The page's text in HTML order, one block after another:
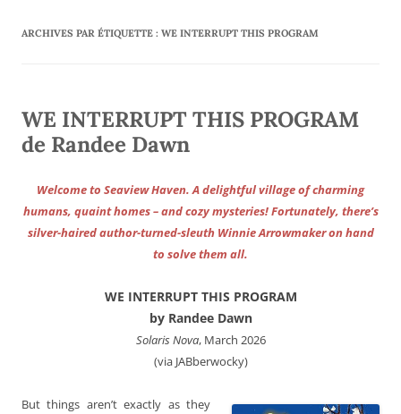
ARCHIVES PAR ÉTIQUETTE : WE INTERRUPT THIS PROGRAM
WE INTERRUPT THIS PROGRAM
de Randee Dawn
Welcome to Seaview Haven. A delightful village of charming
humans, quaint homes – and cozy mysteries! Fortunately, there’s
silver-haired author-turned-sleuth Winnie Arrowmaker on hand
to solve them all.
WE INTERRUPT THIS PROGRAM
by Randee Dawn
Solaris Nova, March 2026
(via JABberwocky)
But things aren’t exactly as they